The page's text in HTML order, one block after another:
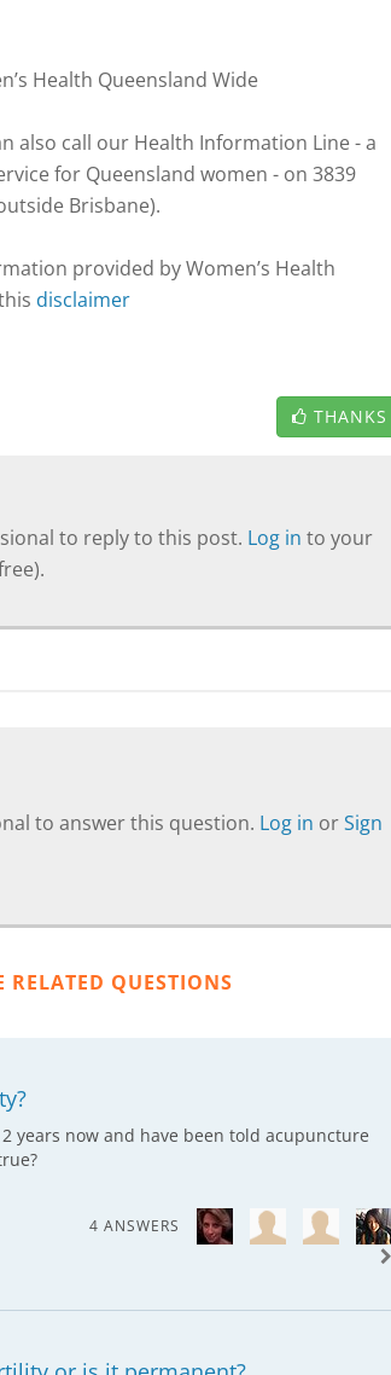
Health Queensland Wide
also call our Health Information Line - a
for Queensland women - on 3839
Brisbane).
provided by Women’s Health
disclaimer
THANKS
to reply to this post. Log in to your
to answer this question. Log in orSign
RELATED QUESTIONS
years now and have been told acupuncture
4 ANSWERS